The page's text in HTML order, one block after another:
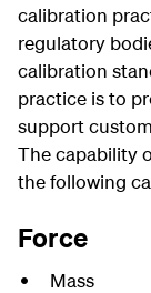
calibration
regulatory
calibration
practice is to
support
The capability
the following
Force
Mass